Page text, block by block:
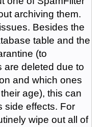
archiving them.
Besides the
table and the
(to
are deleted due to
and which ones
age), this can
side effects. For
wipe out all of